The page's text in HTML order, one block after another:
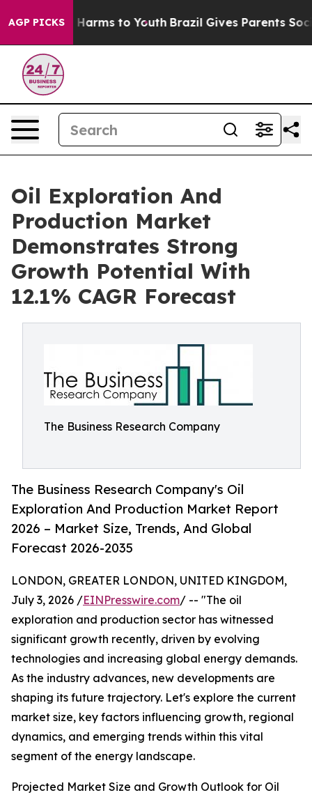
AGP PICKS
Abate Harms to Youth Brazil Gives Parents Social
Oil Exploration And
Production Market
Demonstrates Strong
Growth Potential With
12.1% CAGR Forecast
The Business Research Company
The Business Research Company's Oil
Exploration And Production Market Report
2026 – Market Size, Trends, And Global
Forecast 2026-2035
LONDON, GREATER LONDON, UNITED KINGDOM,
July 3, 2026 /EINPresswire.com/ -- "The oil
exploration and production sector has witnessed
significant growth recently, driven by evolving
technologies and increasing global energy demands.
As the industry advances, new developments are
shaping its future trajectory. Let's explore the current
market size, key factors influencing growth, regional
dynamics, and emerging trends within this vital
segment of the energy landscape.
Projected Market Size and Growth Outlook for Oil